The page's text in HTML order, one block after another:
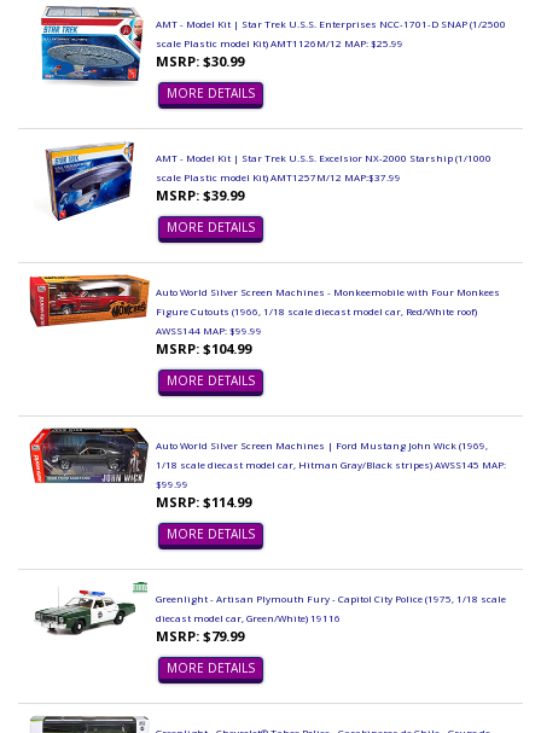
AMT - Model Kit | Star Trek U.S.S. Enterprises NCC-1701-D SNAP (1/2500
scale Plastic model Kit) AMT1126M/12 MAP: $25.99
MSRP: $30.99
MORE DETAILS
AMT - Model Kit | Star Trek U.S.S. Excelsior NX-2000 Starship (1/1000
scale Plastic model Kit) AMT1257M/12 MAP:$37.99
MSRP: $39.99
MORE DETAILS
Auto World Silver Screen Machines - Monkeemobile with Four Monkees
Figure Cutouts (1966, 1/18 scale diecast model car, Red/White roof)
AWSS144 MAP: $99.99
MSRP: $104.99
MORE DETAILS
Auto World Silver Screen Machines | Ford Mustang John Wick (1969,
1/18 scale diecast model car, Hitman Gray/Black stripes) AWSS145 MAP:
$99.99
MSRP: $114.99
MORE DETAILS
Greenlight - Artisan Plymouth Fury - Capitol City Police (1975, 1/18 scale
diecast model car, Green/White) 19116
MSRP: $79.99
MORE DETAILS